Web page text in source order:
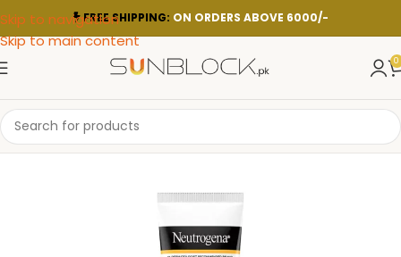
Skip to navigation
Skip to main content
FREE SHIPPING: ON ORDERS ABOVE 6000/-
0